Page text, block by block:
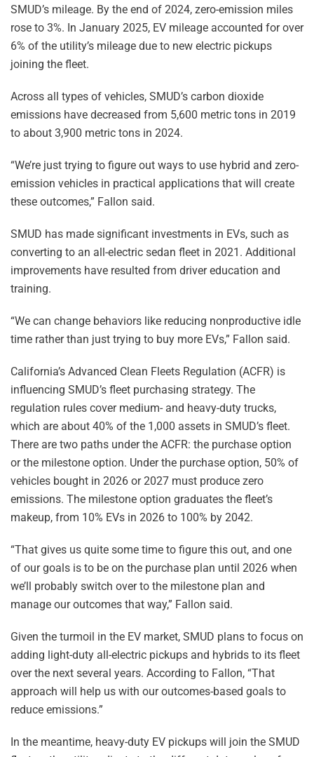
SMUD’s mileage. By the end of 2024, zero-emission miles
rose to 3%. In January 2025, EV mileage accounted for over
6% of the utility’s mileage due to new electric pickups
joining the fleet.
Across all types of vehicles, SMUD’s carbon dioxide
emissions have decreased from 5,600 metric tons in 2019
to about 3,900 metric tons in 2024.
“We’re just trying to figure out ways to use hybrid and zero-
emission vehicles in practical applications that will create
these outcomes,” Fallon said.
SMUD has made significant investments in EVs, such as
converting to an all-electric sedan fleet in 2021. Additional
improvements have resulted from driver education and
training.
“We can change behaviors like reducing nonproductive idle
time rather than just trying to buy more EVs,” Fallon said.
California’s Advanced Clean Fleets Regulation (ACFR) is
influencing SMUD’s fleet purchasing strategy. The
regulation rules cover medium- and heavy-duty trucks,
which are about 40% of the 1,000 assets in SMUD’s fleet.
There are two paths under the ACFR: the purchase option
or the milestone option. Under the purchase option, 50% of
vehicles bought in 2026 or 2027 must produce zero
emissions. The milestone option graduates the fleet’s
makeup, from 10% EVs in 2026 to 100% by 2042.
“That gives us quite some time to figure this out, and one
of our goals is to be on the purchase plan until 2026 when
we’ll probably switch over to the milestone plan and
manage our outcomes that way,” Fallon said.
Given the turmoil in the EV market, SMUD plans to focus on
adding light-duty all-electric pickups and hybrids to its fleet
over the next several years. According to Fallon, “That
approach will help us with our outcomes-based goals to
reduce emissions.”
In the meantime, heavy-duty EV pickups will join the SMUD